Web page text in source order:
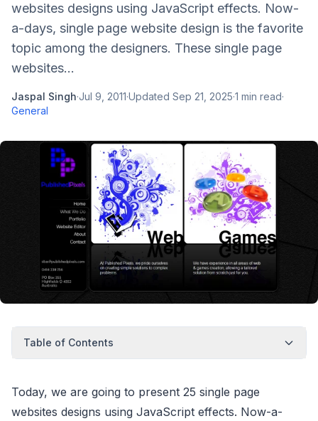
websites designs using JavaScript effects. Now-
a-days, single page website design is the favorite
topic among the designers. These single page
websites...
Jaspal Singh·Jul 9, 2011·Updated Sep 21, 2025·1 min read·
General
Table of Contents
Today, we are going to present 25 single page
websites designs using JavaScript effects. Now-a-